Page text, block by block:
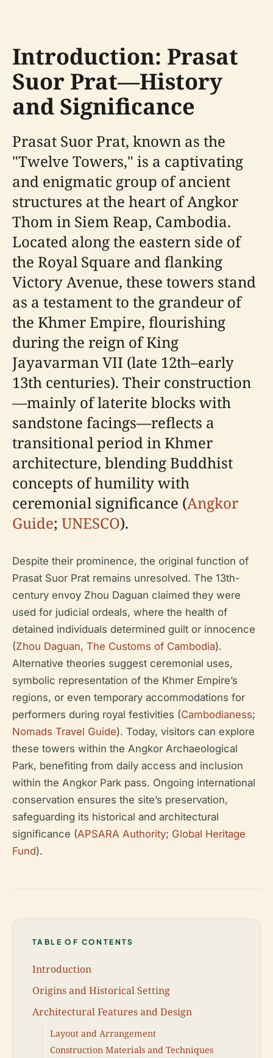
Introduction: Prasat
Suor Prat—History
and Significance
Prasat Suor Prat, known as the
"Twelve Towers," is a captivating
and enigmatic group of ancient
structures at the heart of Angkor
Thom in Siem Reap, Cambodia.
Located along the eastern side of
the Royal Square and flanking
Victory Avenue, these towers stand
as a testament to the grandeur of
the Khmer Empire, flourishing
during the reign of King
Jayavarman VII (late 12th–early
13th centuries). Their construction
—mainly of laterite blocks with
sandstone facings—reflects a
transitional period in Khmer
architecture, blending Buddhist
concepts of humility with
ceremonial significance (Angkor
Guide; UNESCO).
Despite their prominence, the original function of
Prasat Suor Prat remains unresolved. The 13th-
century envoy Zhou Daguan claimed they were
used for judicial ordeals, where the health of
detained individuals determined guilt or innocence
(Zhou Daguan, The Customs of Cambodia).
Alternative theories suggest ceremonial uses,
symbolic representation of the Khmer Empire’s
regions, or even temporary accommodations for
performers during royal festivities (Cambodianess;
Nomads Travel Guide). Today, visitors can explore
these towers within the Angkor Archaeological
Park, benefiting from daily access and inclusion
within the Angkor Park pass. Ongoing international
conservation ensures the site’s preservation,
safeguarding its historical and architectural
significance (APSARA Authority; Global Heritage
Fund).
TABLE OF CONTENTS
Introduction
Origins and Historical Setting
Architectural Features and Design
Layout and Arrangement
Construction Materials and Techniques